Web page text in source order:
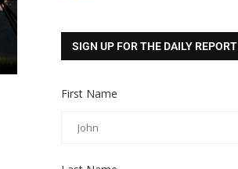
SIGN UP FOR THE DAILY REPORT
First Name